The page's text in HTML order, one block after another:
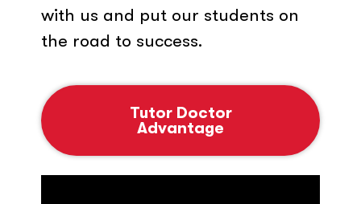
with us and put our students on
the road to success.
Tutor Doctor
Advantage